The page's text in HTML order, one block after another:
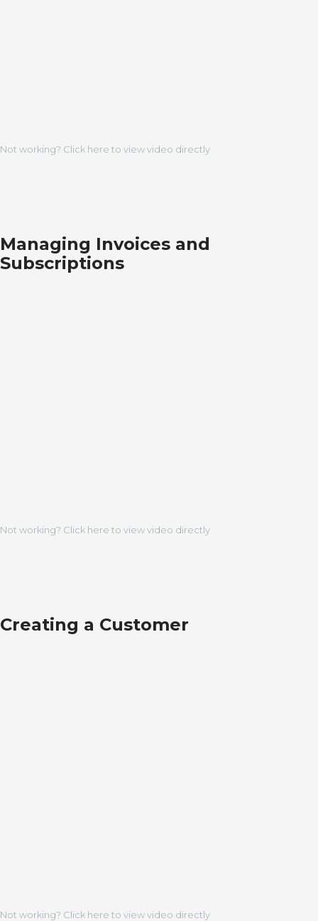
Not working? Click here to view video directly
Managing Invoices and
Subscriptions
Not working? Click here to view video directly
Creating a Customer
Not working? Click here to view video directly